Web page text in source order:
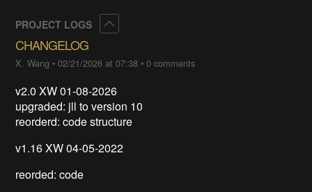
PROJECT LOGS
CHANGELOG
X. Wang •02/21/2026 at 07:38 •0 comments
v2.0 XW 01-08-2026
upgraded: jll to version 10
reorderd: code structure
v1.16 XW 04-05-2022
reorded: code